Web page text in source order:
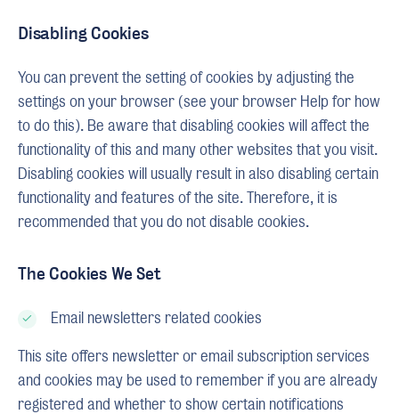
Disabling Cookies
You can prevent the setting of cookies by adjusting the
settings on your browser (see your browser Help for how
to do this). Be aware that disabling cookies will affect the
functionality of this and many other websites that you visit.
Disabling cookies will usually result in also disabling certain
functionality and features of the site. Therefore, it is
recommended that you do not disable cookies.
The Cookies We Set
Email newsletters related cookies
This site offers newsletter or email subscription services
and cookies may be used to remember if you are already
registered and whether to show certain notifications